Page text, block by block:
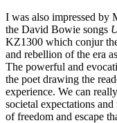
I was also impressed by
the David Bowie songs
KZ1300 which conjur
and rebellion of the era
The powerful and
the poet drawing the
experience. We can
societal expectations
of freedom and escape